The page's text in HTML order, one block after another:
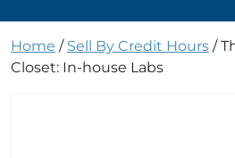
Home / Sell By Credit Hours /
Closet: In-house Labs